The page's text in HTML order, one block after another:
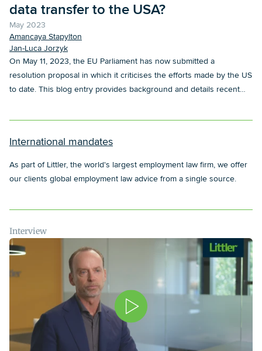
data transfer to the USA?
May 2023
Amancaya Stapylton
Jan-Luca Jorzyk
On May 11, 2023, the EU Parliament has now submitted a
resolution proposal in which it criticises the efforts made by the US
to date. This blog entry provides background and details recent
International mandates
As part of Littler, the world's largest employment law firm, we offer
our clients global employment law advice from a single source.
Interview